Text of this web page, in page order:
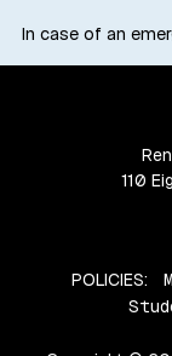
In case of an
110
POLICIES: